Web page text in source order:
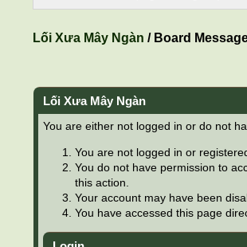
Lối Xưa Mây Ngàn / Board
Lối Xưa Mây Ngàn
You are either not logged in or do not
You are not logged in or
You do not have permission to
this action.
Your account may have been
You have accessed this page